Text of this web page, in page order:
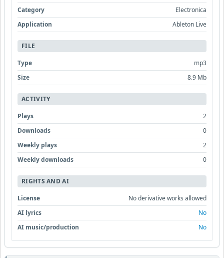
Category
Electronica
Application
Ableton Live
FILE
Type
mp3
Size
8.9 Mb
ACTIVITY
Plays
2
Downloads
0
Weekly plays
2
Weekly downloads
0
RIGHTS AND AI
License
No derivative works allowed
AI lyrics
No
AI music/production
No